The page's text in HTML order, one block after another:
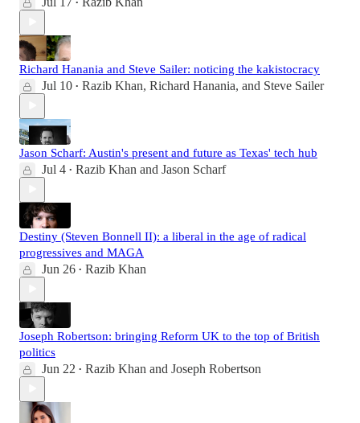
•
Richard Hanania and Steve Sailer: noticing the kakistocracy
Jul 10 • Razib Khan, Richard Hanania, and Steve Sailer
Jason Scharf: Austin's present and future as Texas' tech hub
Jul 4 • Razib Khan and Jason Scharf
Destiny (Steven Bonnell II): a liberal in the age of radical
progressives and MAGA
Jun 26 • Razib Khan
Joseph Robertson: bringing Reform UK to the top of British
politics
Jun 22 • Razib Khan and Joseph Robertson